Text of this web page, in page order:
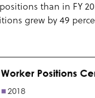
than in FY
grew by 49